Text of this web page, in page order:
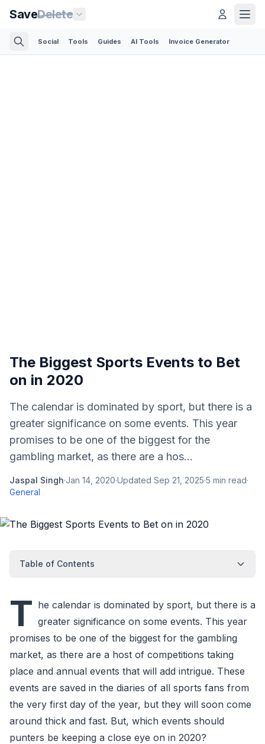
SaveDelete
Social Tools Guides AI Tools Invoice Generator
The Biggest Sports Events to Bet
on in 2020
The calendar is dominated by sport, but there is a
greater significance on some events. This year
promises to be one of the biggest for the
gambling market, as there are a hos...
Jaspal Singh·Jan 14, 2020·Updated Sep 21, 2025·5 min read·
General
Table of Contents
T he calendar is dominated by sport, but there is a
greater significance on some events. This year
promises to be one of the biggest for the gambling
market, as there are a host of competitions taking
place and annual events that will add intrigue. These
events are saved in the diaries of all sports fans from
the very first day of the year, but they will soon come
around thick and fast. But, which events should
punters be keeping a close eye on in 2020?